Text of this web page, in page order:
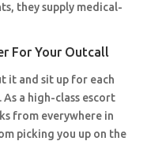
they supply medical-
For Your Outcall
it and sit up for each
a high-class escort
from everywhere in
picking you up on the